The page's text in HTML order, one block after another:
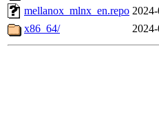
mellanox_mlnx_en.repo
x86_64/